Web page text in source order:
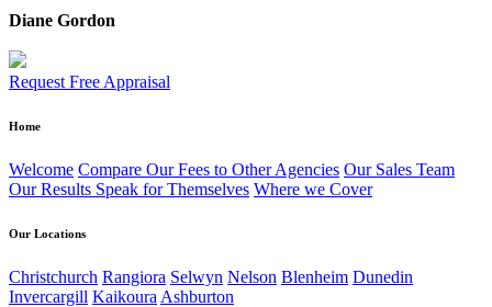
Diane Gordon
Request Free Appraisal
Home
Welcome Compare Our Fees to Other Agencies Our Sales Team
Our Results Speak for Themselves Where we Cover
Our Locations
Christchurch Rangiora Selwyn Nelson Blenheim Dunedin
Invercargill Kaikoura Ashburton